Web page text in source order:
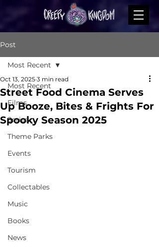
Post
Most Recent
Films
Series
Theme Parks
Events
Tourism
Collectables
Music
Books
News
Most Recent
Street Food Cinema Serves
Up Booze, Bites & Frights For
Spooky Season 2025
Oct 13, 2025 3 min read